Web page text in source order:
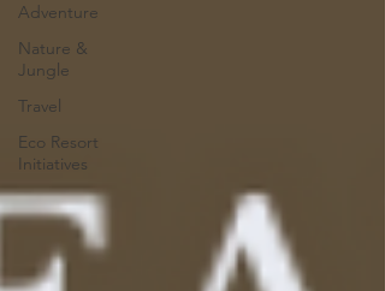
Adventure
Nature &
Jungle
Travel
Eco Resort
Initiatives